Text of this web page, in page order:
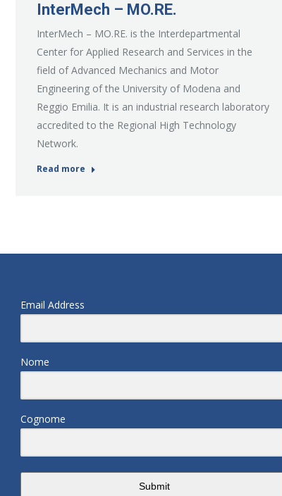
InterMech – MO.RE.
InterMech – MO.RE. is the Interdepartmental
Center for Applied Research and Services in the
field of Advanced Mechanics and Motor
Engineering of the University of Modena and
Reggio Emilia. It is an industrial research laboratory
accredited to the Regional High Technology
Network.
Read more
Email Address
Nome
Cognome
Submit